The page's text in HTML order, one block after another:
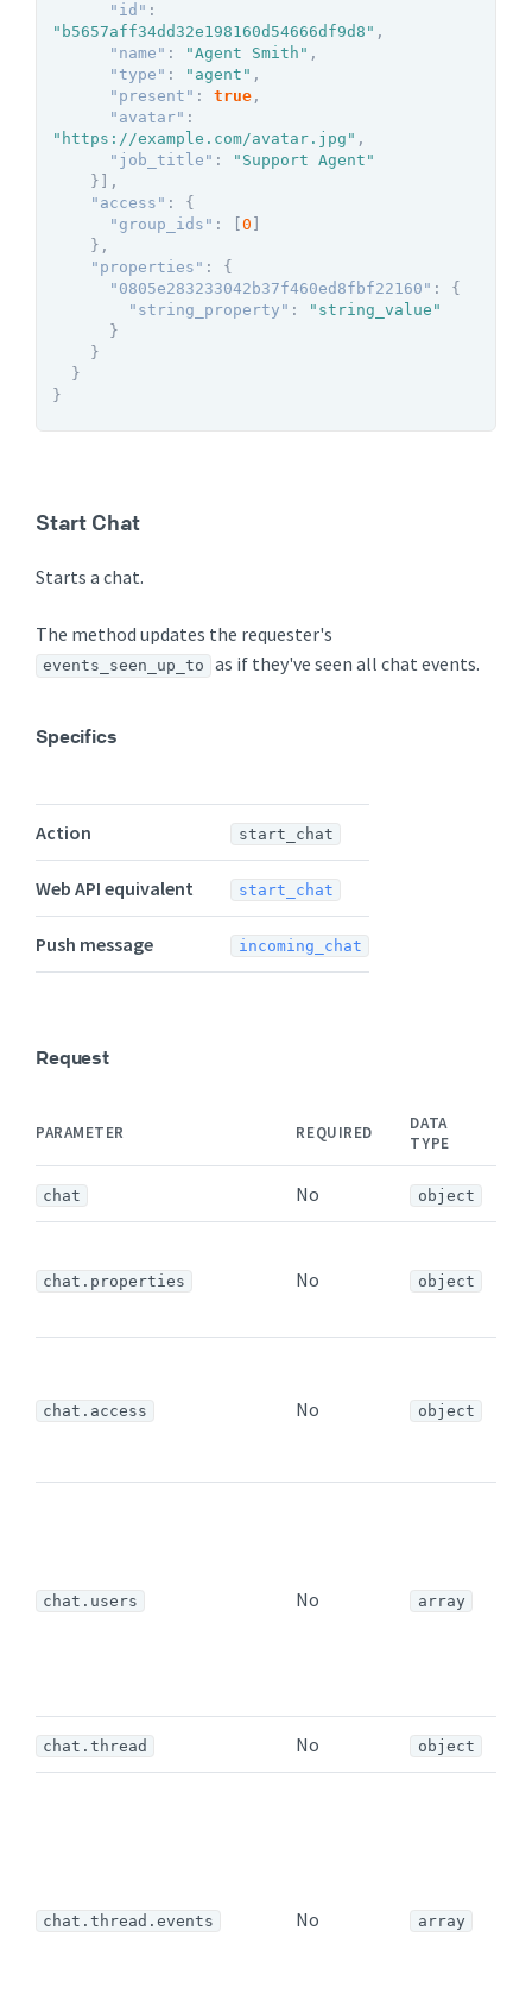
"id" :
"b5657aff34dd32e198160d54666df9d8" ,
"name" : "Agent Smith" ,
"type" : "agent" ,
"present" : true ,
"avatar" :
"https://example.com/avatar.jpg" ,
"job_title" :
"Support Agent"
}
,
"access" :
{
"group_ids" : 0
} ,
"properties" :
{
"0805e283233042b37f460ed8fbf22160" :
{
"string_property" :
"string_value"
}
}
}
}
Start Chat
Starts a chat.
The method updates the requester's
events_seen_up_to as if they've seen all chat events.
Specifics
Action start_chat
Web API equivalent start_chat
Push message incoming_chat
Request
PARAMETER REQUIRED
DATA
TYPE
chat No object
chat.properties No object
chat.access No object
chat.users No array
chat.thread No object
chat.thread.events No array